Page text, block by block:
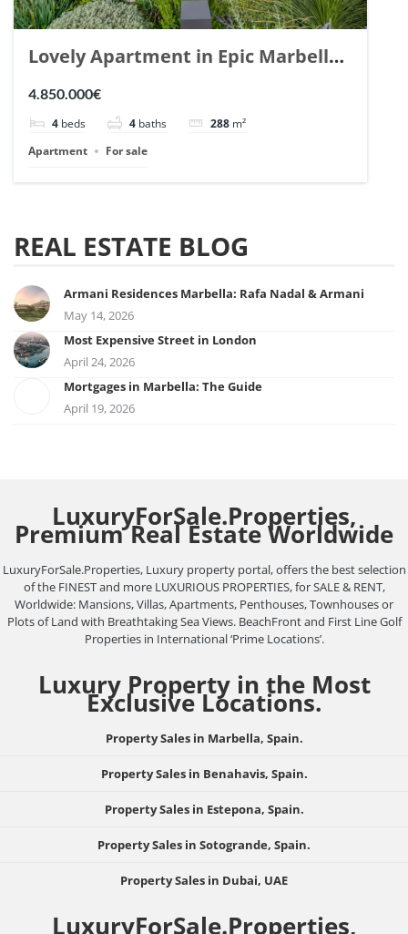
Lovely Apartment in Epic Marbella.
| Ref. 148727.
4.850.000€
4 beds 4 baths 288 m²
Apartment
For sale
REAL ESTATE BLOG
Armani Residences Marbella: Rafa Nadal & Armani
May 14, 2026
Most Expensive Street in London
April 24, 2026
Mortgages in Marbella: The Guide
April 19, 2026
LuxuryForSale.Properties,
Premium Real Estate Worldwide
LuxuryForSale.Properties, Luxury property portal, offers the best selection
of the FINEST and more LUXURIOUS PROPERTIES, for SALE & RENT,
Worldwide: Mansions, Villas, Apartments, Penthouses, Townhouses or
Plots of Land with Breathtaking Sea Views. BeachFront and First Line Golf
Properties in International ‘Prime Locations’.
Luxury Property in the Most
Exclusive Locations.
Property Sales in Marbella, Spain.
Property Sales in Benahavis, Spain.
Property Sales in Estepona, Spain.
Property Sales in Sotogrande, Spain.
Property Sales in Dubai, UAE
LuxuryForSale.Properties,